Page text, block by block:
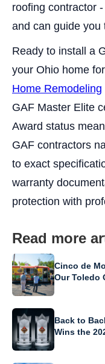
roofing contractor
and can guide you
Ready to install a
your Ohio home
Home Remodeling
GAF Master Elite
Award status
GAF contractors
to exact
warranty
protection with
Read more
Cinco de
Our Toledo
Back to
Wins the